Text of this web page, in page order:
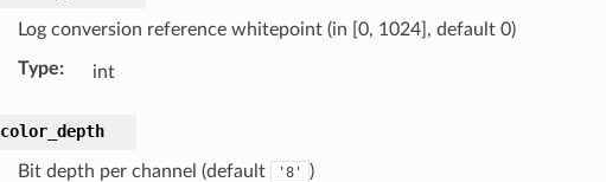
Log conversion reference whitepoint (in [0, 1024], default 0)
Type: int
color_depth
Bit depth per channel (default '8' )